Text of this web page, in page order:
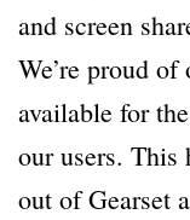
and screen
We’re proud
available for
our users. This
out of Gearset